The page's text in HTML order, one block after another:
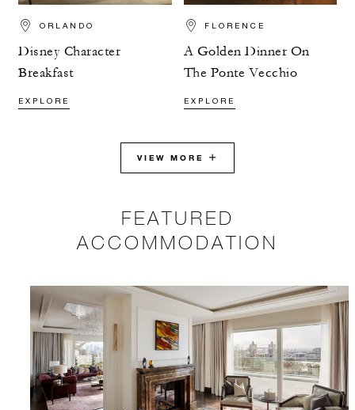
ORLANDO
Disney Character
Breakfast
EXPLORE
FLORENCE
A Golden Dinner On
The Ponte Vecchio
EXPLORE
VIEW MORE
FEATURED
ACCOMMODATION